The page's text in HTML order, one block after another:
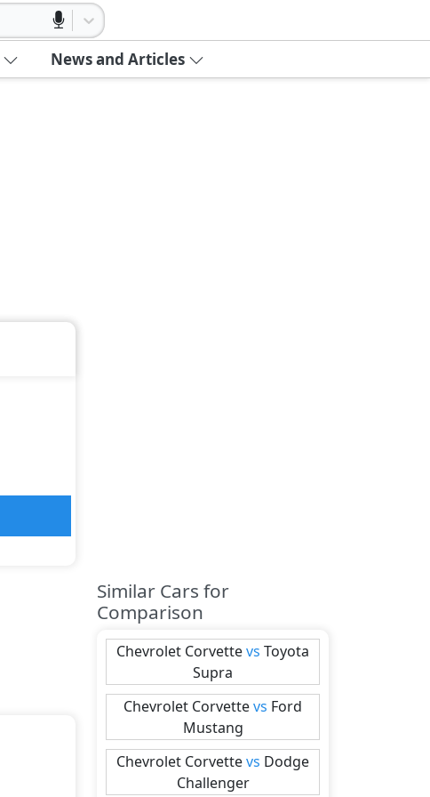
News and Articles
Similar Cars for
Comparison
Chevrolet Corvettevs Toyota
Supra
Chevrolet Corvettevs Ford
Mustang
Chevrolet Corvettevs Dodge
Challenger